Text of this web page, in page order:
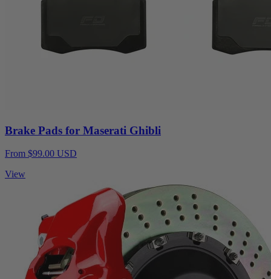
Brake Pads for Maserati Ghibli
From $99.00 USD
View